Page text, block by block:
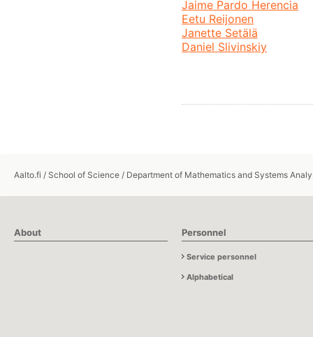
Jaime Pardo Herencia
Eetu Reijonen
Janette Setälä
Daniel Slivinskiy
Aalto.fi / School of Science / Department of Mathematics and Systems
About Personnel
Service personnel
Alphabetical